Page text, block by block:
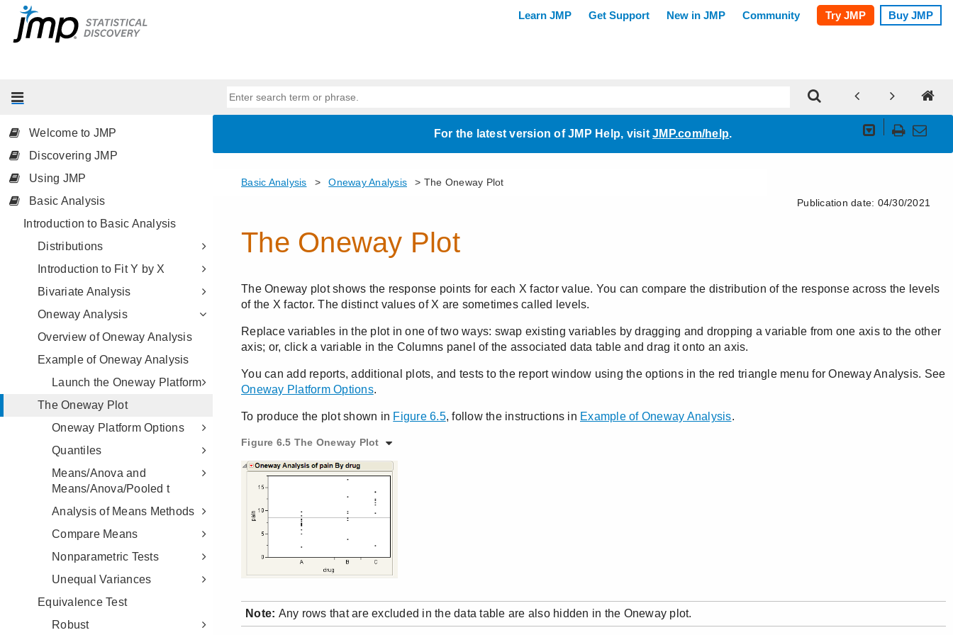
Welcome to JMP
Discovering JMP
Using JMP
Basic Analysis
Introduction to Basic Analysis
Distributions
Introduction to Fit Y by X
Bivariate Analysis
Oneway Analysis
Overview of Oneway Analysis
Example of Oneway Analysis
Launch the Oneway Platform
The Oneway Plot
Oneway Platform Options
Quantiles
Means/Anova and
Means/Anova/Pooled t
Analysis of Means Methods
Compare Means
Nonparametric Tests
Unequal Variances
Equivalence Test
Robust